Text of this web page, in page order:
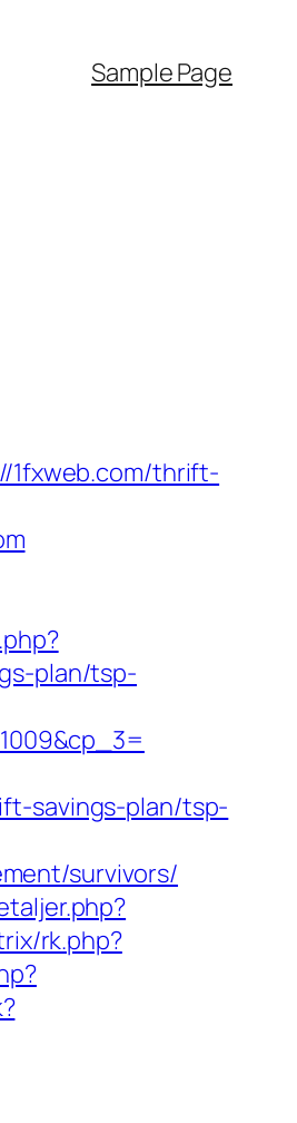
Sample Page
1fxweb.com/thrift-
plan/tsp-
savings-plan/tsp-
survivors/
rk.php?